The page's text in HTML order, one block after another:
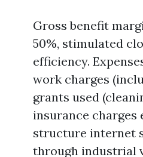
Gross benefit
50%, stimulated
efficiency.
work charges
grants used
insurance
structure internet
through industrial